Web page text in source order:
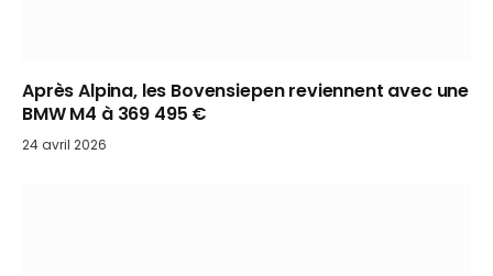
Après Alpina, les Bovensiepen reviennent avec une
BMW M4 à 369 495 €
24 avril 2026